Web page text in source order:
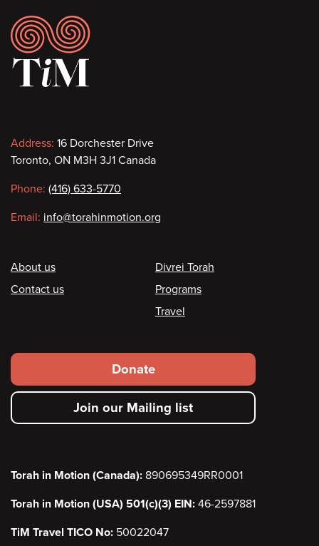
Footer
Contact
information
Address: 16 Dorchester Drive
Toronto, ON M3H 3J1 Canada
Phone: (416) 633-5770
Email: info@torahinmotion.org
Footer
About us
Contact us
Divrei Torah
Programs
Travel
Footer
secondary
menu
Donate
Join our Mailing list
Torah in Motion (Canada): 890695349RR0001
Torah in Motion (USA) 501(c)(3) EIN: 46-2597881
TiM Travel TICO No: 50022047